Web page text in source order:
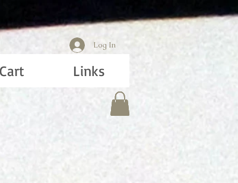
Cart Links
Log In